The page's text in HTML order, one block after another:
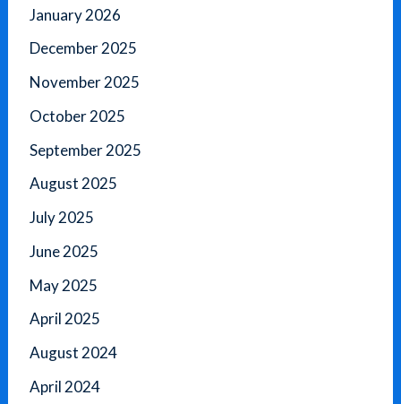
January 2026
December 2025
November 2025
October 2025
September 2025
August 2025
July 2025
June 2025
May 2025
April 2025
August 2024
April 2024